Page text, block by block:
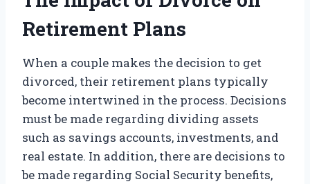
Retirement Plans
When a couple makes the decision to get
divorced, their retirement plans typically
become intertwined in the process. Decisions
must be made regarding dividing assets
such as savings accounts, investments, and
real estate. In addition, there are decisions to
be made regarding Social Security benefits,